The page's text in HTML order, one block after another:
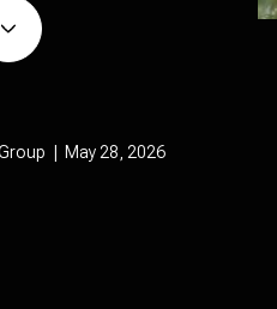
| May 28, 2026